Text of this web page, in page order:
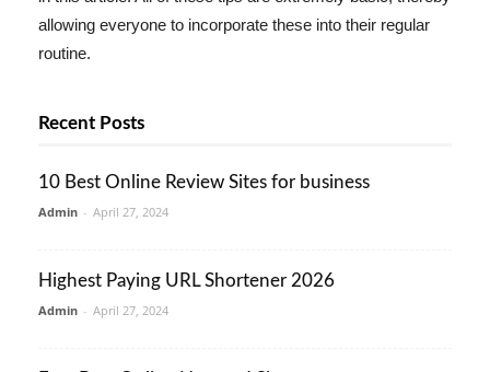
allowing everyone to incorporate these into their regular
routine.
Recent Posts
10 Best Online Review Sites for business
Admin - April 27, 2024
Highest Paying URL Shortener 2026
Admin - April 27, 2024